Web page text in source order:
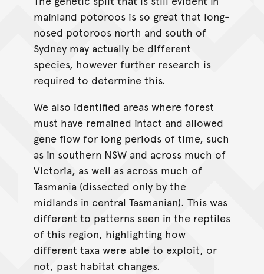
mainland potoroos is so great that long-
nosed potoroos north and south of
Sydney may actually be different
species, however further research is
required to determine this.
We also identified areas where forest
must have remained intact and allowed
gene flow for long periods of time, such
as in southern NSW and across much of
Victoria, as well as across much of
Tasmania (dissected only by the
midlands in central Tasmanian). This was
different to patterns seen in the reptiles
of this region, highlighting how
different taxa were able to exploit, or
not, past habitat changes.